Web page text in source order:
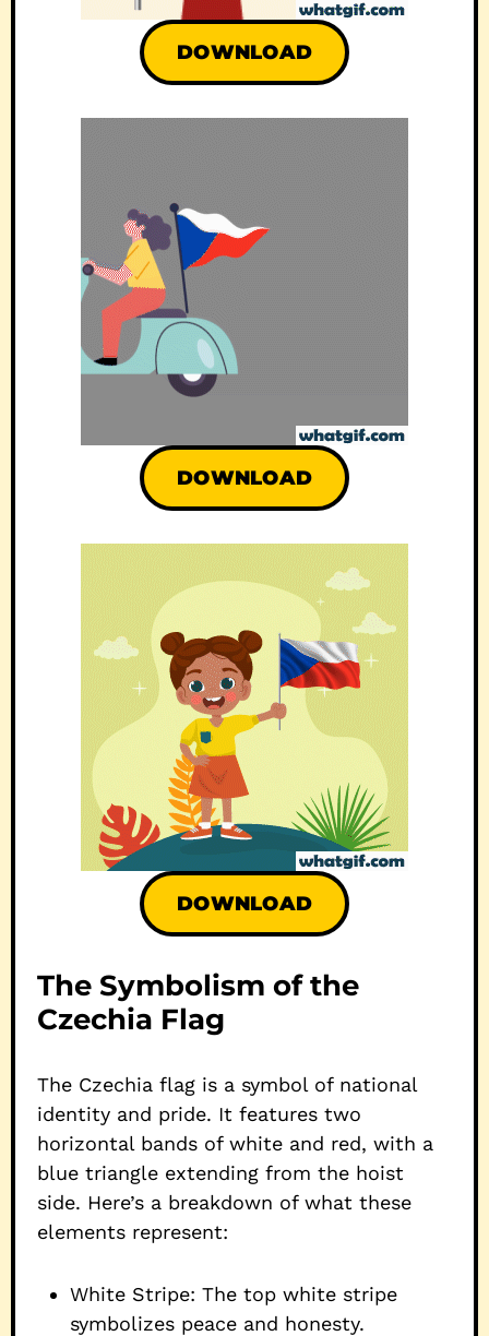
DOWNLOAD
DOWNLOAD
DOWNLOAD
The Symbolism of the
Czechia Flag
The Czechia flag is a symbol of national
identity and pride. It features two
horizontal bands of white and red, with a
blue triangle extending from the hoist
side. Here’s a breakdown of what these
elements represent:
White Stripe: The top white stripe
symbolizes peace and honesty.